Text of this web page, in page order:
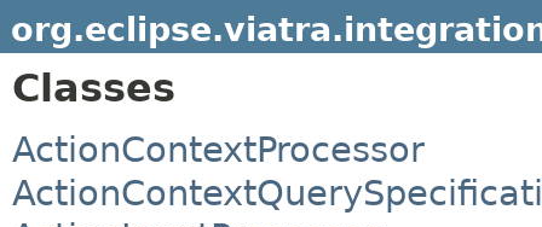
Classes
ActionContextProcessor